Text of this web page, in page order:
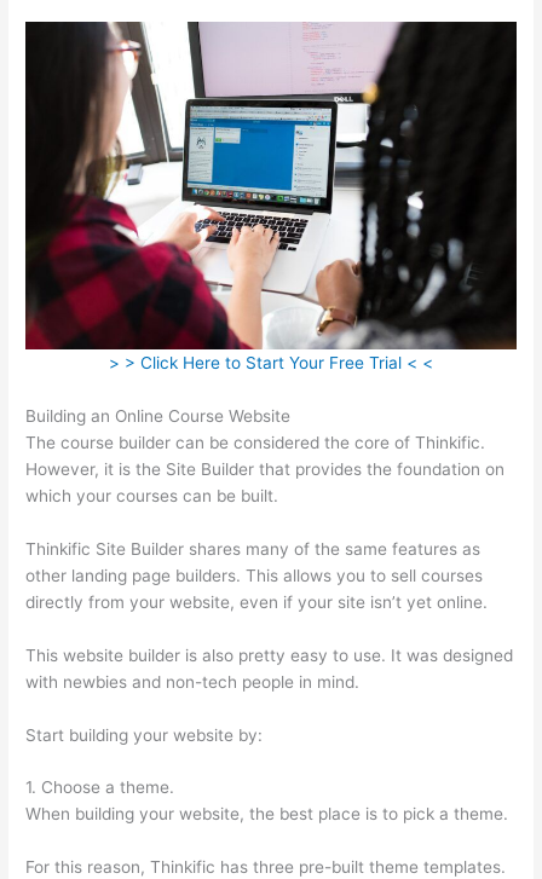
> > Click Here to Start Your Free Trial < <
Building an Online Course Website
The course builder can be considered the core of Thinkific.
However, it is the Site Builder that provides the foundation on
which your courses can be built.
Thinkific Site Builder shares many of the same features as
other landing page builders. This allows you to sell courses
directly from your website, even if your site isn’t yet online.
This website builder is also pretty easy to use. It was designed
with newbies and non-tech people in mind.
Start building your website by:
1. Choose a theme.
When building your website, the best place is to pick a theme.
For this reason, Thinkific has three pre-built theme templates.